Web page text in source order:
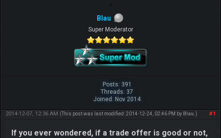
Blau
Super Moderator
Posts: 391
Threads: 37
Joined: Nov 2014
#1
2014-12-07, 12:36 AM (This post was last modified: 2014-12-24, 02:46 PM by Blau .)
If you ever wondered, if a trade offer is good or not,